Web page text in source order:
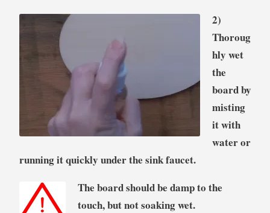
2)
Thoroug
hly wet
the
board by
misting
it with
water or
running it quickly under the sink faucet.
The board should be damp to the
touch, but not soaking wet.